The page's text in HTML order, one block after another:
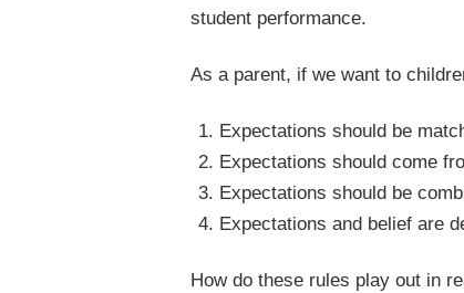
student performance.
As a parent, if we want to
Expectations should be
Expectations should come
Expectations should be
Expectations and belief are
How do these rules play out in